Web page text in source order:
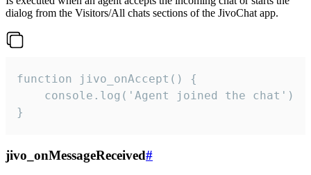
dialog from the Visitors/All chats sections of the JivoChat app.
function jivo_onAccept() {
}
jivo_onMessageReceived#